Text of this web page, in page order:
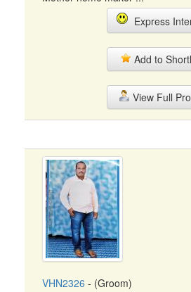
Express
Add to
View Full
VHN2326 - (Groom)